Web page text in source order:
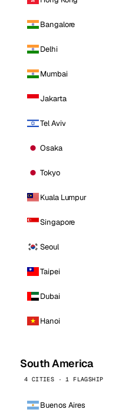
Bangalore
Delhi
Mumbai
Jakarta
Tel Aviv
Osaka
Tokyo
Kuala Lumpur
Singapore
Seoul
Taipei
Dubai
Hanoi
South America
4 CITIES · 1 FLAGSHIP
Buenos Aires